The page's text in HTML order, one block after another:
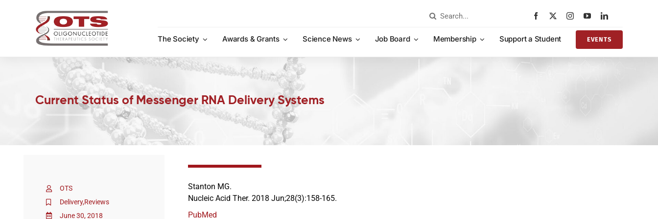
Search
The Society
Awards & Grants Science News Job Board Membership Support a Student EVENTS
Current Status of Messenger RNA Delivery Systems
OTS
Delivery,Reviews
June 30, 2018
Stanton MG.
Nucleic Acid Ther. 2018 Jun;28(3):158-165.
PubMed